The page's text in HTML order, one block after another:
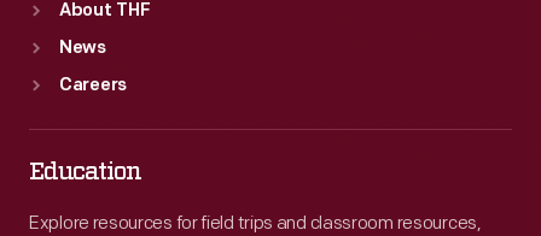
About THF
News
Careers
Education
Explore resources for field trips and classroom resources,